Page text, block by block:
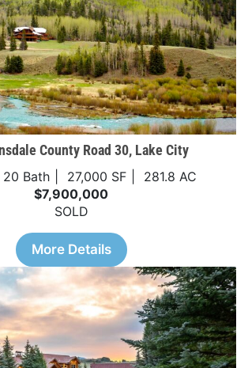
County Road 30, Lake City
20 Bath 27,000 SF
281.8 AC
$7,900,000
SOLD
More Details